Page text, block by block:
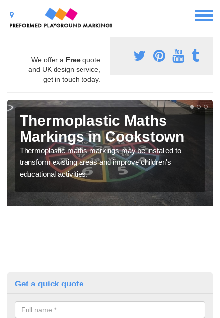
We offer a Free quote
and UK design service,
get in touch today.
Thermoplastic Maths
Markings in Cookstown
Thermoplastic maths markings may be installed to
transform existing areas and improve children's
educational activities.
Get a quick quote